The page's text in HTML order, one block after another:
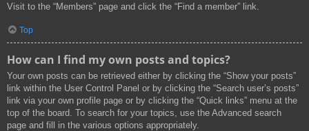
Visit to the “Members” page and click the “Find a member” link.
Top
How can I find my own posts and topics?
Your own posts can be retrieved either by clicking the “Show your posts”
link within the User Control Panel or by clicking the “Search user’s posts”
link via your own profile page or by clicking the “Quick links” menu at the
top of the board. To search for your topics, use the Advanced search
page and fill in the various options appropriately.